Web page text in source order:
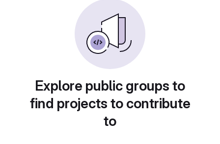
Explore public groups to
find projects to contribute
to